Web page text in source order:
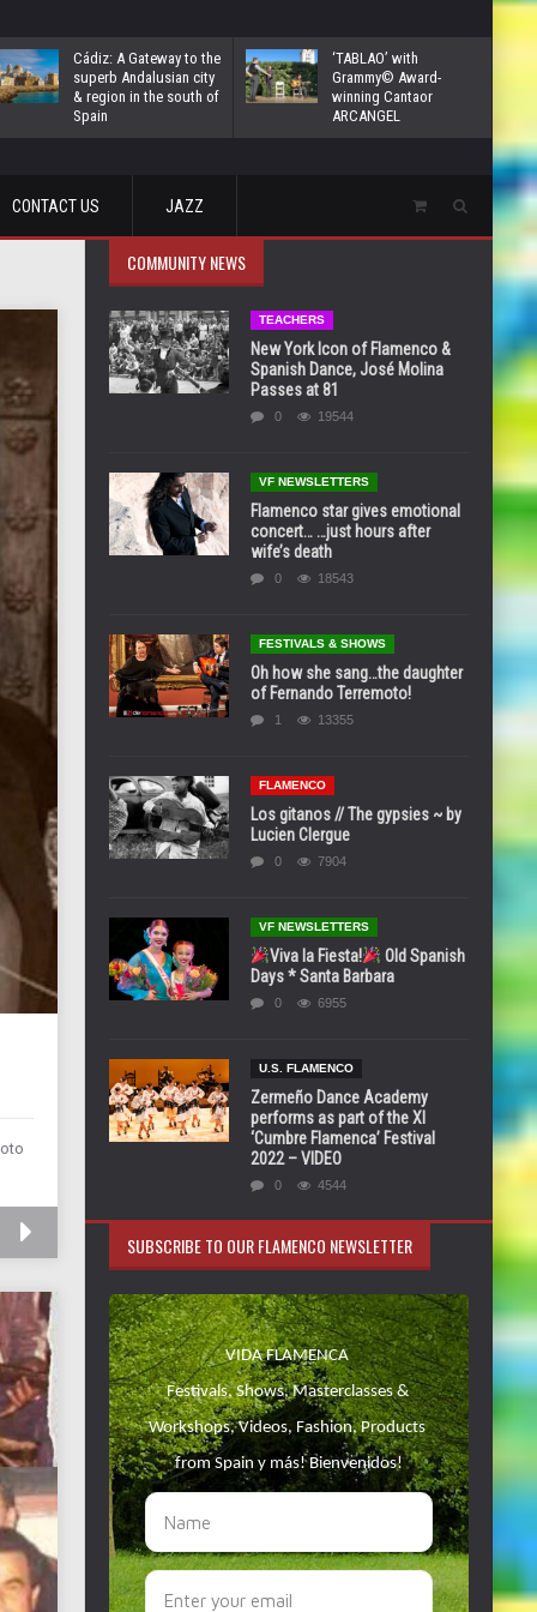
Cádiz: A Gateway to the
superb Andalusian city
& region in the south of
Spain
‘TABLAO’ with
Grammy© Award-
winning Cantaor
ARCANGEL
CONTACT US JAZZ
COMMUNITY NEWS
TEACHERS
New York Icon of Flamenco &
Spanish Dance, José Molina
Passes at 81
0 19544
VF NEWSLETTERS
Flamenco star gives emotional
concert… …just hours after
wife’s death
0 18543
FESTIVALS & SHOWS
Oh how she sang…the daughter
of Fernando Terremoto!
1 13355
FLAMENCO
Los gitanos // The gypsies ~ by
Lucien Clergue
0 7904
VF NEWSLETTERS
Viva la Fiesta!
Old Spanish
Days * Santa Barbara
0 6955
U.S. FLAMENCO
Zermeño Dance Academy
performs as part of the XI
‘Cumbre Flamenca’ Festival
2022 – VIDEO
0 4544
SUBSCRIBE TO OUR FLAMENCO NEWSLETTER